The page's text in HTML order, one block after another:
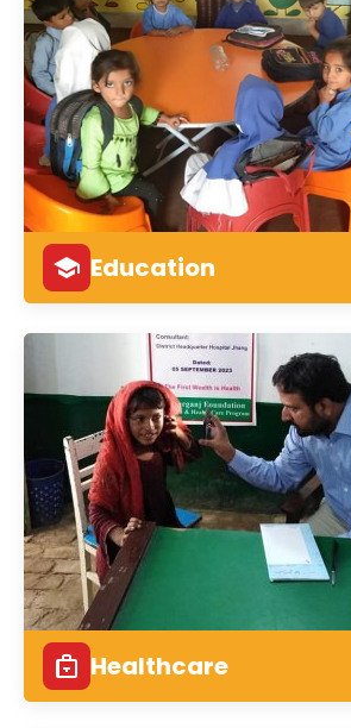
Education
Healthcare